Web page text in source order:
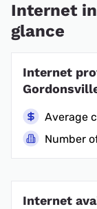
Internet
glance
Internet
Average
Number
Internet